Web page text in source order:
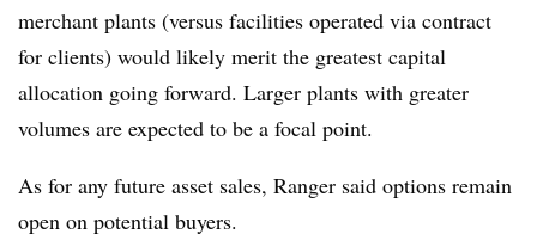
merchant plants (versus facilities operated via contract
for clients) would likely merit the greatest capital
allocation going forward. Larger plants with greater
volumes are expected to be a focal point.
As for any future asset sales, Ranger said options remain
open on potential buyers.